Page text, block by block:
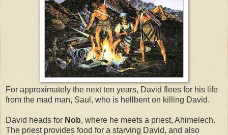
For approximately the next ten years, David flees for his life
from the mad man, Saul, who is hellbent on killing David.
David heads for Nob, where he meets a priest, Ahimelech.
The priest provides food for a starving David, and also